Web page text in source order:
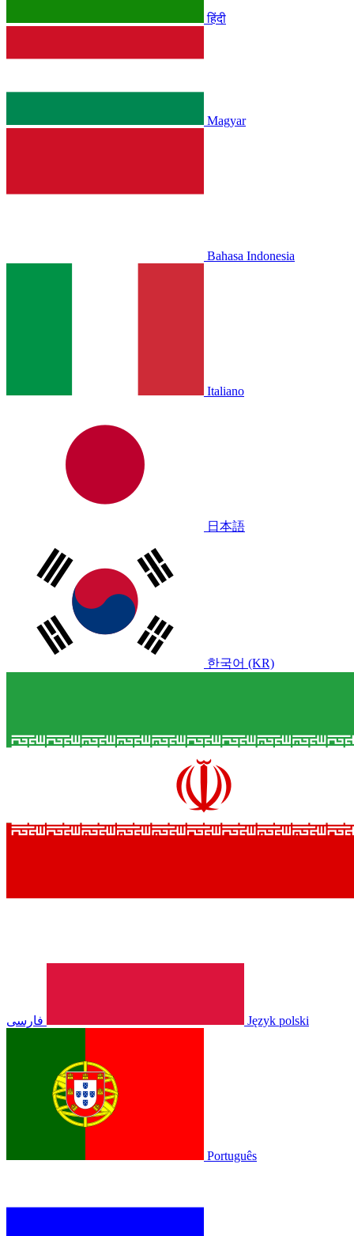
हिंदी
Magyar
Bahasa Indonesia
Italiano
日本語
한국어 (KR)
فارسی Język polski
Português